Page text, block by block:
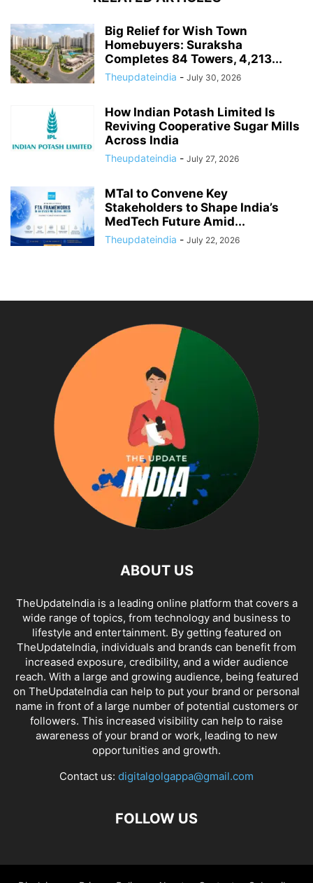
Big Relief for Wish Town
Homebuyers: Suraksha
Completes 84 Towers, 4,213...
Theupdateindia - July 30, 2026
How Indian Potash Limited Is
Reviving Cooperative Sugar Mills
Across India
Theupdateindia - July 27, 2026
MTaI to Convene Key
Stakeholders to Shape India’s
MedTech Future Amid...
Theupdateindia - July 22, 2026
ABOUT US
TheUpdateIndia is a leading online platform that covers a
wide range of topics, from technology and business to
lifestyle and entertainment. By getting featured on
TheUpdateIndia, individuals and brands can benefit from
increased exposure, credibility, and a wider audience
reach. With a large and growing audience, being featured
on TheUpdateIndia can help to put your brand or personal
name in front of a large number of potential customers or
followers. This increased visibility can help to raise
awareness of your brand or work, leading to new
opportunities and growth.
Contact us: digitalgolgappa@gmail.com
FOLLOW US